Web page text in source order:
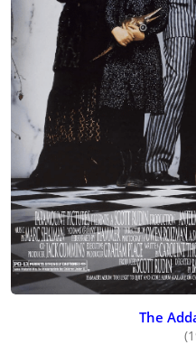
The